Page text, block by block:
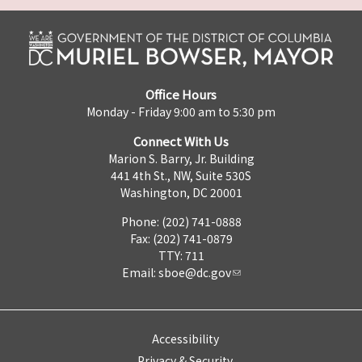
Office Hours
Monday - Friday 9:00 am to 5:30 pm
Connect With Us
Marion S. Barry, Jr. Building
441 4th St., NW, Suite 530S
Washington, DC 20001
Phone: (202) 741-0888
Fax: (202) 741-0879
TTY: 711
Email: sboe@dc.gov
Accessibility